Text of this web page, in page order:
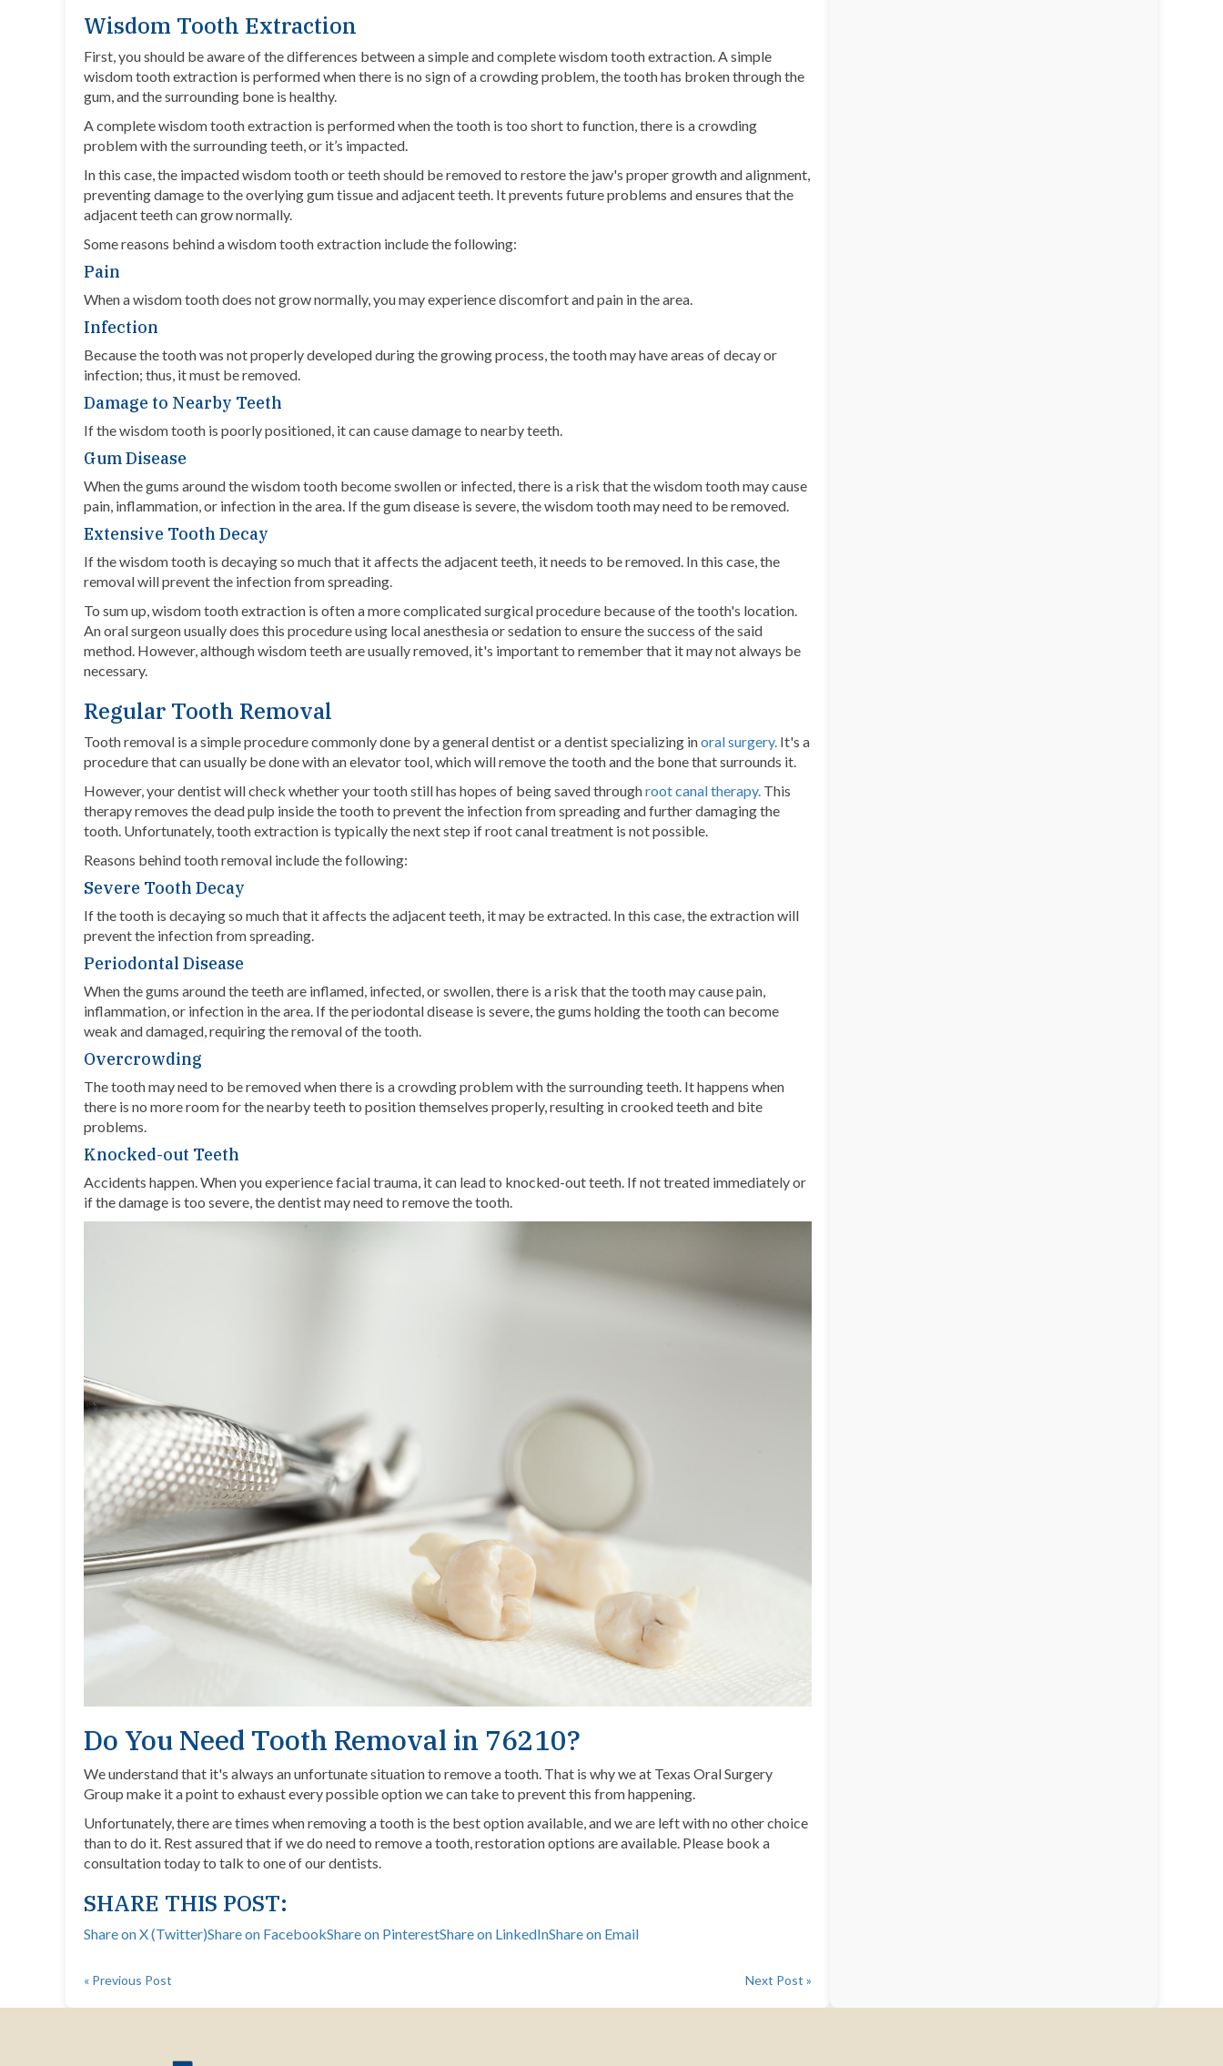
Wisdom Tooth Extraction
First, you should be aware of the differences between a simple and complete wisdom tooth extraction. A simple
wisdom tooth extraction is performed when there is no sign of a crowding problem, the tooth has broken through the
gum, and the surrounding bone is healthy.
A complete wisdom tooth extraction is performed when the tooth is too short to function, there is a crowding
problem with the surrounding teeth, or it’s impacted.
In this case, the impacted wisdom tooth or teeth should be removed to restore the jaw's proper growth and alignment,
preventing damage to the overlying gum tissue and adjacent teeth. It prevents future problems and ensures that the
adjacent teeth can grow normally.
Some reasons behind a wisdom tooth extraction include the following:
Pain
When a wisdom tooth does not grow normally, you may experience discomfort and pain in the area.
Infection
Because the tooth was not properly developed during the growing process, the tooth may have areas of decay or
infection; thus, it must be removed.
Damage to Nearby Teeth
If the wisdom tooth is poorly positioned, it can cause damage to nearby teeth.
Gum Disease
When the gums around the wisdom tooth become swollen or infected, there is a risk that the wisdom tooth may cause
pain, inflammation, or infection in the area. If the gum disease is severe, the wisdom tooth may need to be removed.
Extensive Tooth Decay
If the wisdom tooth is decaying so much that it affects the adjacent teeth, it needs to be removed. In this case, the
removal will prevent the infection from spreading.
To sum up, wisdom tooth extraction is often a more complicatedsurgical procedure because of the tooth's location.
An oral surgeon usually does this procedure using local anesthesia or sedationto ensure the success of the said
method. However, although wisdom teeth are usually removed, it's important to remember that it may not always be
necessary.
Regular Tooth Removal
Tooth removal is a simple procedure commonly done by a general dentist or a dentist specializing inoral surgery. It's a
procedure that can usually be done with an elevator tool, which will remove the tooth and the bone that surrounds it.
However, your dentist will check whether your tooth still has hopes of being saved throughroot canal therapy. This
therapy removes the dead pulp inside the tooth to prevent the infection from spreading and further damaging the
tooth. Unfortunately, tooth extraction is typically the next step if root canal treatment is not possible.
Reasons behind tooth removal include the following:
Severe Tooth Decay
If the tooth is decaying so much that it affects the adjacent teeth, it may be extracted. In this case, the extraction will
prevent the infection from spreading.
Periodontal Disease
When the gums around the teeth are inflamed, infected, or swollen, there is a risk that the tooth may cause pain,
inflammation, or infection in the area. If the periodontal disease is severe, the gums holding the tooth can become
weak and damaged, requiring the removal of the tooth.
Overcrowding
The tooth may need to be removed when there is a crowding problem with the surrounding teeth. It happens when
there is no more room for the nearby teeth to position themselves properly, resulting in crooked teeth and bite
problems.
Knocked-out Teeth
Accidents happen. When you experiencefacial trauma, it can lead to knocked-out teeth. If not treated immediately or
if the damage is too severe, the dentist may need to remove the tooth.
Do You Need Tooth Removal in 76210?
We understand that it's always an unfortunate situation to remove a tooth. That is why we at Texas Oral Surgery
Group make it a point to exhaust every possible option we can take to prevent this from happening.
Unfortunately, there are times when removing a tooth is the best option available, and we are left with no other choice
than to do it. Rest assured that if we do need to remove a tooth, restoration options are available. Please book a
consultation todayto talk to one of our dentists.
SHARE THIS POST:
Share on X (Twitter)Share on FacebookShare on PinterestShare on LinkedInShare on Email
« Previous Post Next Post »